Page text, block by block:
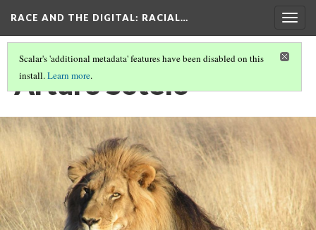
RACE AND THE DIGITAL: RACIAL…
Scalar's 'additional metadata' features have been disabled on this
install.Learn more.
Arturo Sotelo